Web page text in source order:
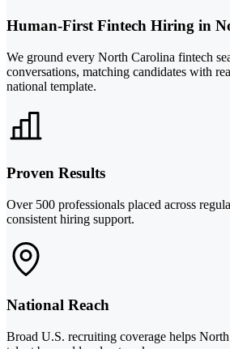
Human-First Fintech Hiring in
We ground every North Carolina fintech
conversations, matching candidates with
national template.
Proven Results
Over 500 professionals placed across
consistent hiring support.
National Reach
Broad U.S. recruiting coverage helps North